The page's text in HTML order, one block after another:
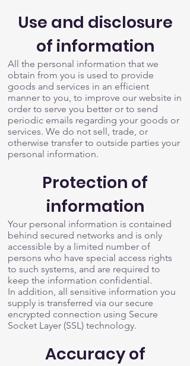
Use and disclosure
of information
All the personal information that we
obtain from you is used to provide
goods and services in an efficient
manner to you, to improve our website in
order to serve you better or to send
periodic emails regarding your goods or
services. We do not sell, trade, or
otherwise transfer to outside parties your
personal information.
Protection of
information
Your personal information is contained
behind secured networks and is only
accessible by a limited number of
persons who have special access rights
to such systems, and are required to
keep the information confidential.
In addition, all sensitive information you
supply is transferred via our secure
encrypted connection using Secure
Socket Layer (SSL) technology.
Accuracy of